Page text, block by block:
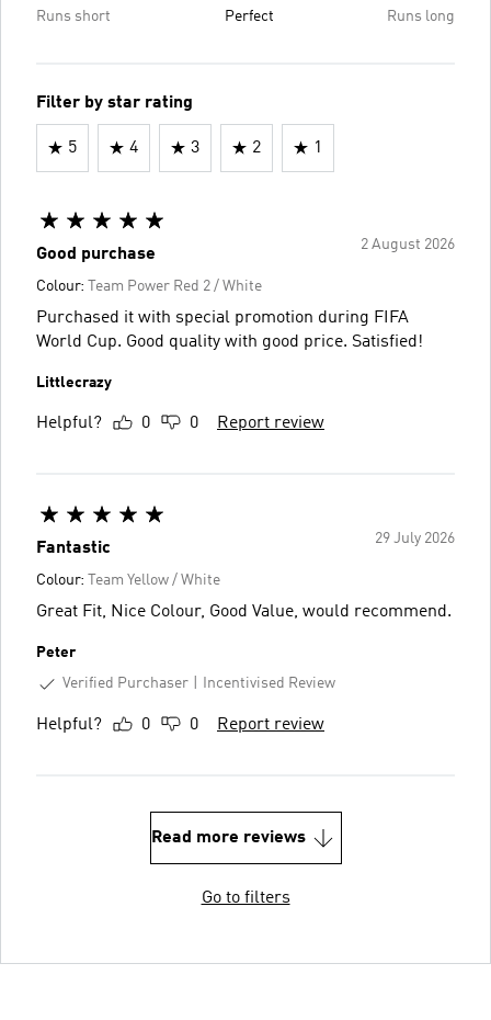
Runs short Perfect Runs long
Filter by star rating
5 4 3 2 1
2 August 2026
Good purchase
Colour: Team Power Red 2 / White
Purchased it with special promotion during FIFA
World Cup. Good quality with good price. Satisfied!
Littlecrazy
Helpful? 0 0 Report review
29 July 2026
Fantastic
Colour: Team Yellow / White
Great Fit, Nice Colour, Good Value, would recommend.
Peter
Verified Purchaser
Incentivised Review
Helpful? 0 0 Report review
Read more reviews
Go to filters